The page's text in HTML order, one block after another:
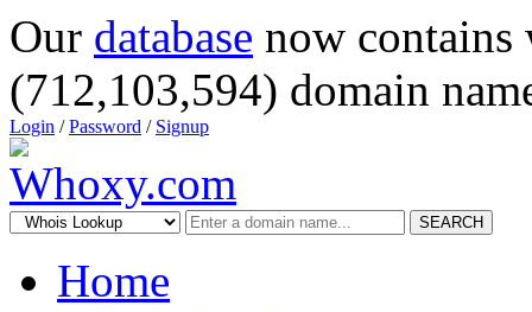
Our database now
(712,103,594) domain
Login /Password / Signup
SEARCH
Home